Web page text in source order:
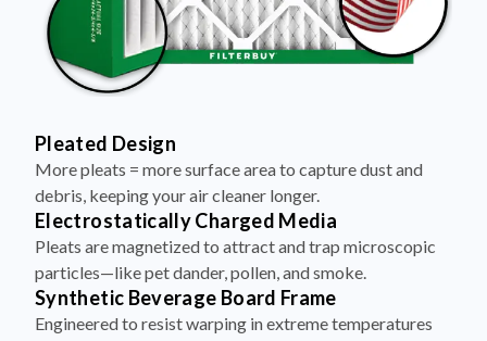
Pleated Design
More pleats = more surface area to capture dust and
debris, keeping your air cleaner longer.
Electrostatically Charged Media
Pleats are magnetized to attract and trap microscopic
particles—like pet dander, pollen, and smoke.
Synthetic Beverage Board Frame
Engineered to resist warping in extreme temperatures